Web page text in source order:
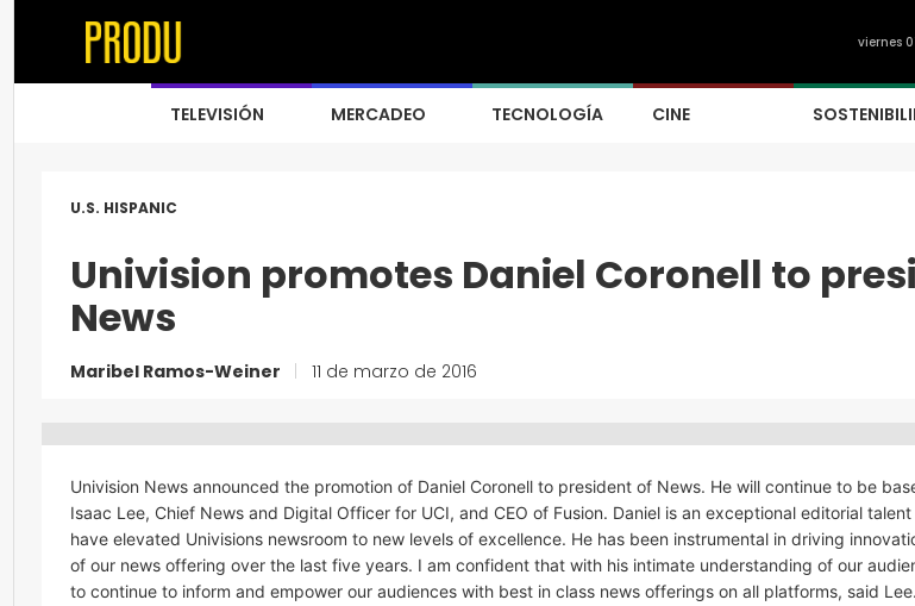
viernes
TELEVISIÓN MERCADEO TECNOLOGÍA CINE
U.S. HISPANIC
Univision promotes Daniel Coronell to
News
Maribel Ramos-Weiner 11 de marzo de 2016
Univision News announced the promotion of Daniel Coronell to president of News. He will continue to be
Isaac Lee, Chief News and Digital Officer for UCI, and CEO of Fusion. Daniel is an exceptional editorial
have elevated Univisions newsroom to new levels of excellence. He has been instrumental in driving
of our news offering over the last five years. I am confident that with his intimate understanding of our
to continue to inform and empower our audiences with best in class news offerings on all platforms, said